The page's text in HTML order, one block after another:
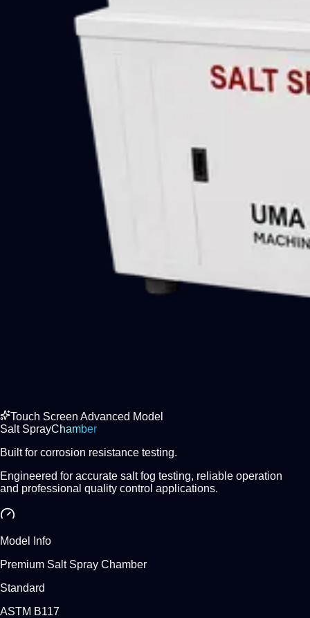
Touch Screen Advanced Model
Salt SprayChamber
Built for corrosion resistance testing.
Engineered for accurate salt fog testing, reliable operation
and professional quality control applications.
Model Info
Premium Salt Spray Chamber
Standard
ASTM B117